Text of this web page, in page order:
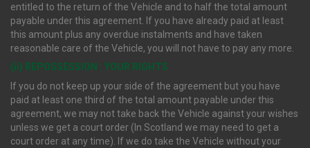
entitled to the return of the Vehicle and to half the total amount
payable under this agreement. If you have already paid at least
this amount plus any overdue instalments and have taken
reasonable care of the Vehicle, you will not have to pay any more.
(ii) REPOSSESSION : YOUR RIGHTS
If you do not keep up your side of the agreement but you have
paid at least one third of the total amount payable under this
agreement, we may not take back the Vehicle against your wishes
unless we get a court order (In Scotland we may need to get a
court order at any time). If we do take the Vehicle without your